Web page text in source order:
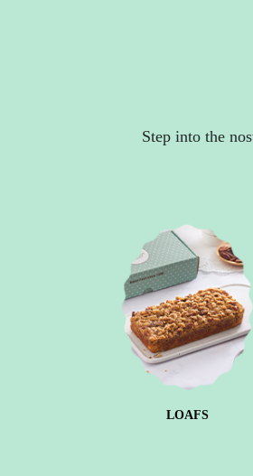
Step into the
LOAFS